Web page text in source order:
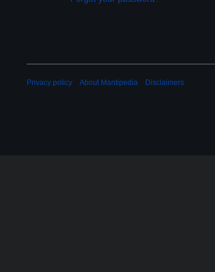
Privacy policy About Mantipedia Disclaimers